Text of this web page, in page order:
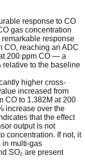
response to CO
gas concentration
response
CO, reaching an ADC
200 ppm CO — a
relative to the baseline
higher cross-
increased from
CO to 1.382M at 200
increase over the
that the effect
output is not
concentration. If not, it
in multi-gas
SO₂ are present